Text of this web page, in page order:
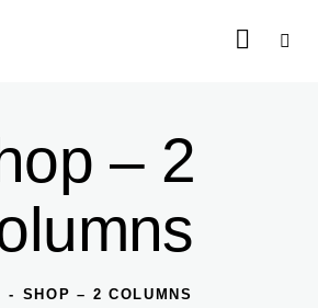
– 2
SHOP – 2 COLUMNS